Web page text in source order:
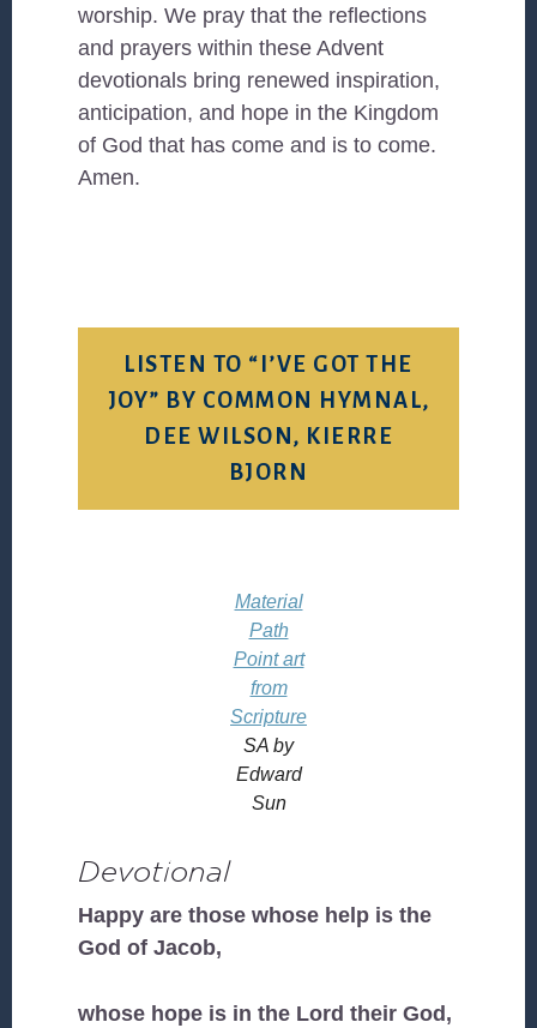
worship. We pray that the reflections
and prayers within these Advent
devotionals bring renewed inspiration,
anticipation, and hope in the Kingdom
of God that has come and is to come.
Amen.
LISTEN TO “I’VE GOT THE
JOY” BY COMMON HYMNAL,
DEE WILSON, KIERRE
BJORN
Material
Path
Point art
from
Scripture
SA by
Edward
Sun
Devotional
Happy are those whose help is the
God of Jacob,
whose hope is in the Lord their God,